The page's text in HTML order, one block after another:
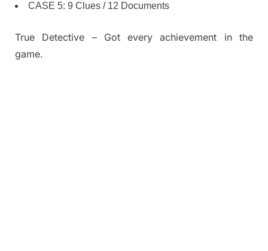
CASE 5: 9 Clues / 12 Documents
True Detective – Got every achievement in the
game.